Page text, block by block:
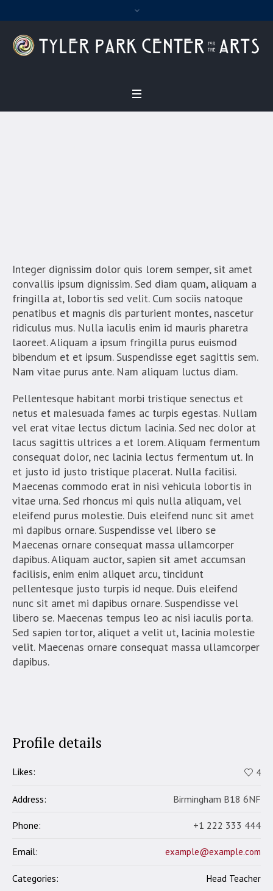
Integer dignissim dolor quis lorem semper, sit amet
convallis ipsum dignissim. Sed diam quam, aliquam a
fringilla at, lobortis sed velit. Cum sociis natoque
penatibus et magnis dis parturient montes, nascetur
ridiculus mus. Nulla iaculis enim id mauris pharetra
laoreet. Aliquam a ipsum fringilla purus euismod
bibendum et et ipsum. Suspendisse eget sagittis sem.
Nam vitae purus ante. Nam aliquam luctus diam.
Pellentesque habitant morbi tristique senectus et
netus et malesuada fames ac turpis egestas. Nullam
vel erat vitae lectus dictum lacinia. Sed nec dolor at
lacus sagittis ultrices a et lorem. Aliquam fermentum
consequat dolor, nec lacinia lectus fermentum ut. In
et justo id justo tristique placerat. Nulla facilisi.
Maecenas commodo erat in nisi vehicula lobortis in
vitae urna. Sed rhoncus mi quis nulla aliquam, vel
eleifend purus molestie. Duis eleifend nunc sit amet
mi dapibus ornare. Suspendisse vel libero se
Maecenas ornare consequat massa ullamcorper
dapibus. Aliquam auctor, sapien sit amet accumsan
facilisis, enim enim aliquet arcu, tincidunt
pellentesque justo turpis id neque. Duis eleifend
nunc sit amet mi dapibus ornare. Suspendisse vel
libero se. Maecenas tempus leo ac nisi iaculis porta.
Sed sapien tortor, aliquet a velit ut, lacinia molestie
velit. Maecenas ornare consequat massa ullamcorper
dapibus.
Profile details
Likes: 4
Address: Birmingham B18 6NF
Phone: +1 222 333 444
Email: example@example.com
Categories: Head Teacher